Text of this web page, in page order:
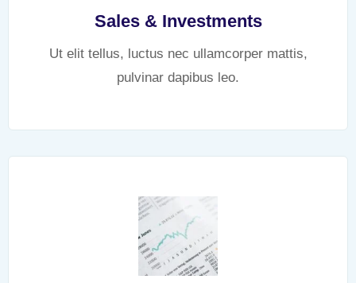
Sales & Investments
Ut elit tellus, luctus nec ullamcorper mattis,
pulvinar dapibus leo.